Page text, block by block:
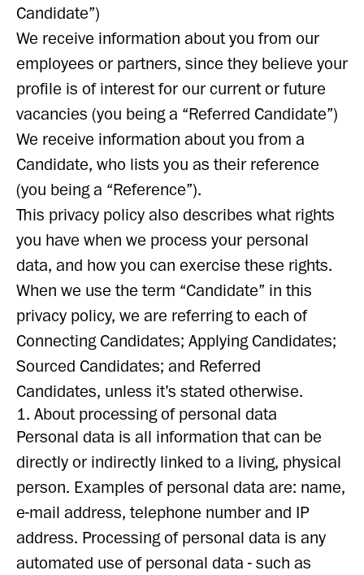
Candidate”)
We receive information about you from our
employees or partners, since they believe your
profile is of interest for our current or future
vacancies (you being a “Referred Candidate”)
We receive information about you from a
Candidate, who lists you as their reference
(you being a “Reference”).
This privacy policy also describes what rights
you have when we process your personal
data, and how you can exercise these rights.
When we use the term “Candidate” in this
privacy policy, we are referring to each of
Connecting Candidates; Applying Candidates;
Sourced Candidates; and Referred
Candidates, unless it’s stated otherwise.
1. About processing of personal data
Personal data is all information that can be
directly or indirectly linked to a living, physical
person. Examples of personal data are: name,
e-mail address, telephone number and IP
address. Processing of personal data is any
automated use of personal data - such as